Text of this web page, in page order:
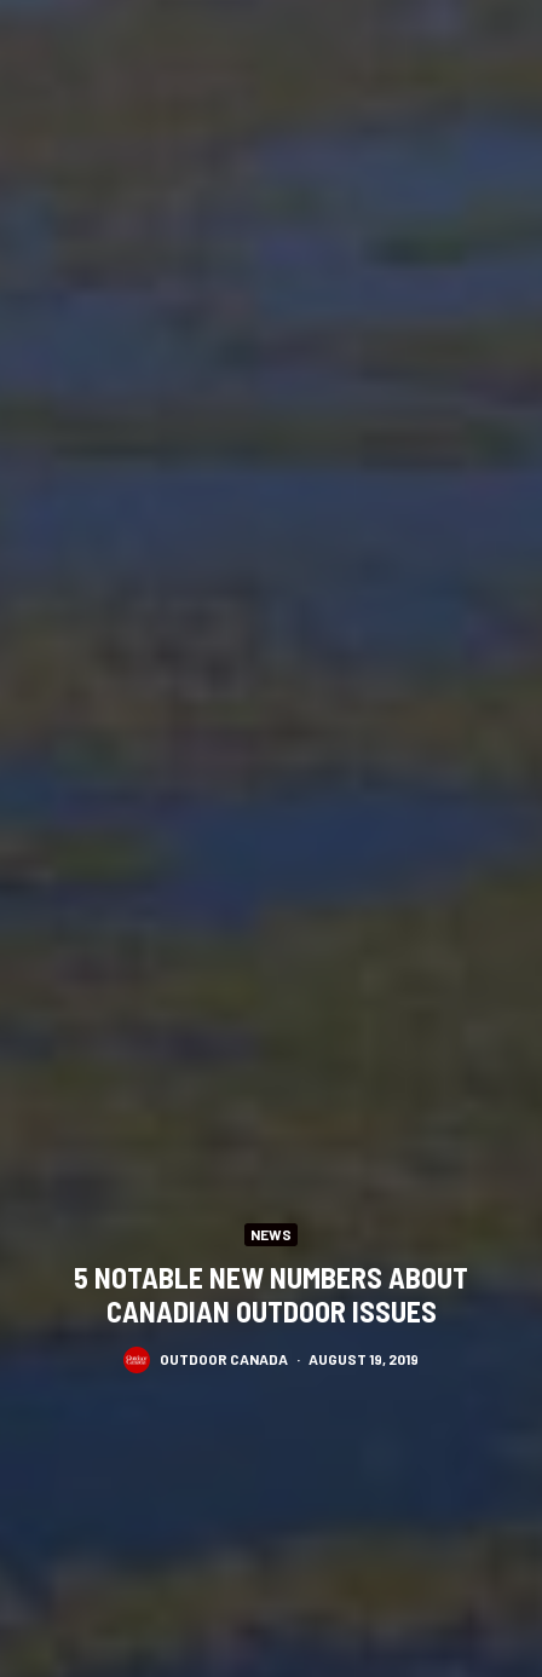
NEWS
5 NOTABLE NEW NUMBERS ABOUT
CANADIAN OUTDOOR ISSUES
OUTDOOR CANADA · AUGUST 19, 2019